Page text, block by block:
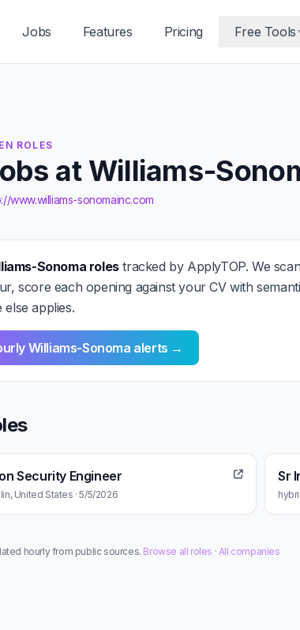
Jobs Features Pricing Free Tools
ROLES
at Williams-
www.williams-sonomainc.com
Sonoma rolestracked by ApplyTOP. We
score each opening against your CV with
applies.
Williams-Sonoma alerts →
Security Engineer
United States · 5/5/2026
Sr
hourly from public sources. Browse all roles · All companies